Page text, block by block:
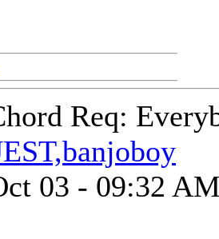
Req:
03 - 09:32